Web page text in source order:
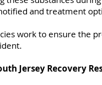
and treatment
work to ensure the
Jersey Recovery